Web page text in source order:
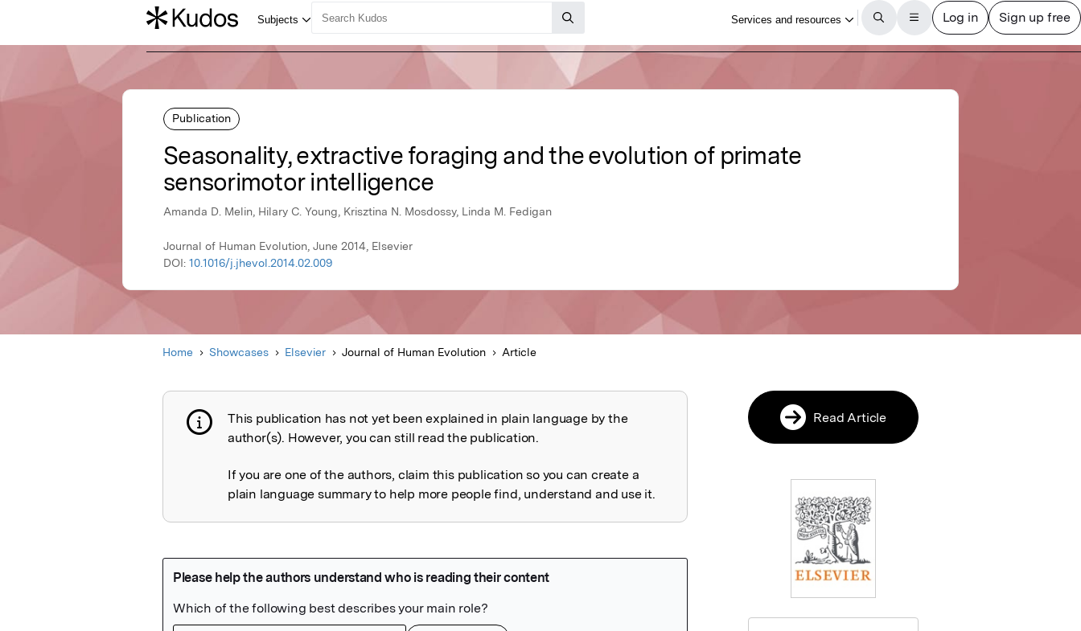
Publication
Seasonality, extractive foraging and the evolution of primate
sensorimotor intelligence
Amanda D. Melin, Hilary C. Young, Krisztina N. Mosdossy, Linda M. Fedigan
Journal of Human Evolution, June 2014, Elsevier
DOI: 10.1016/j.jhevol.2014.02.009
Home Showcases Elsevier Journal of Human Evolution Article
Publication not explained
This publication has not yet been explained in plain language by the
author(s). However, you can still read the publication.
If you are one of the authors, claim this publication so you can create a
plain language summary to help more people find, understand and use it.
Read Article